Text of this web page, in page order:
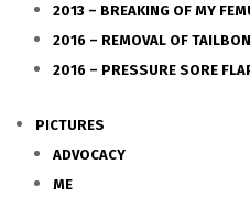
2013 – BREAKING OF MY
2016 – REMOVAL OF
2016 – PRESSURE SORE
PICTURES
ADVOCACY
ME